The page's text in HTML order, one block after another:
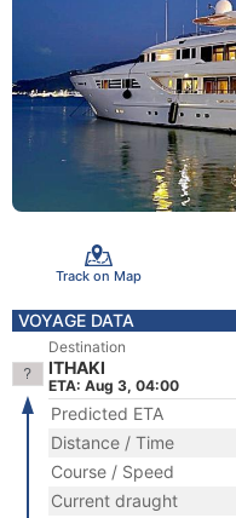
Track on Map
VOYAGE DATA
Destination
ITHAKI
ETA: Aug 3, 04:00
Predicted ETA
Distance / Time
Course / Speed
Current draught